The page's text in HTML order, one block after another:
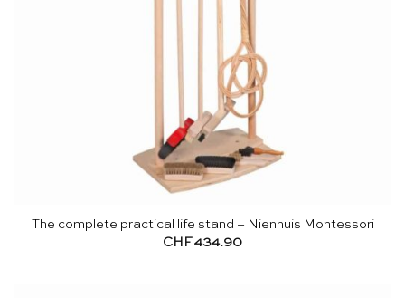
The complete practical life stand – Nienhuis Montessori
CHF434.90